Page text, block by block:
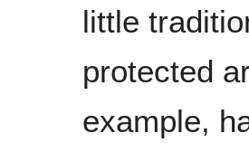
little
protected
example,